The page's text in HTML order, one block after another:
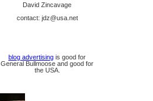
David Zincavage
contact: jdz@usa.net
blog advertising is good for
General Bullmoose and good for
the USA.